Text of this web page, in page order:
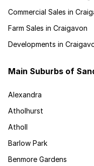
Commercial Sales in
Farm Sales in Craigavon
Developments in
Main Suburbs of
Alexandra
Atholhurst
Atholl
Barlow Park
Benmore Gardens